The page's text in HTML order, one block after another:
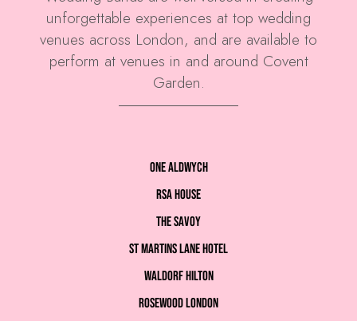
unforgettable experiences at top wedding
venues across London, and are available to
perform at venues in and around Covent
Garden.
One Aldwych
RSA House
The Savoy
St Martins Lane Hotel
Waldorf Hilton
Rosewood London